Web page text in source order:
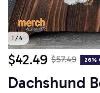
1 / 4
$42.49 $57.49 26%
Dachshund